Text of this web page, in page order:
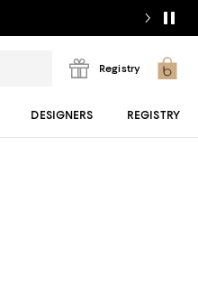
Registry
DESIGNERS REGISTRY